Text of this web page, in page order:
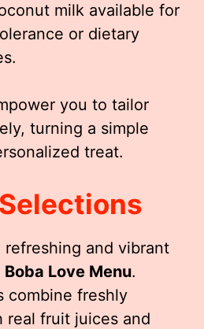
milk available for
or dietary
you to tailor
turning a simple
treat.
refreshing and vibrant
Boba Love Menu.
combine freshly
real fruit juices and